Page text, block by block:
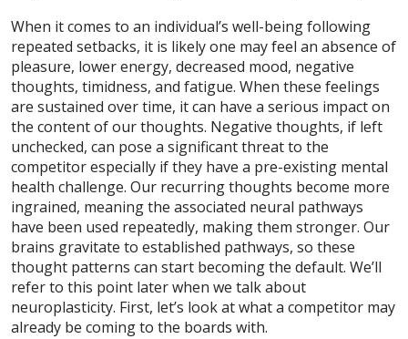
When it comes to an individual’s well-being following
repeated setbacks, it is likely one may feel an absence of
pleasure, lower energy, decreased mood, negative
thoughts, timidness, and fatigue. When these feelings
are sustained over time, it can have a serious impact on
the content of our thoughts. Negative thoughts, if left
unchecked, can pose a significant threat to the
competitor especially if they have a pre-existing mental
health challenge. Our recurring thoughts become more
ingrained, meaning the associated neural pathways
have been used repeatedly, making them stronger. Our
brains gravitate to established pathways, so these
thought patterns can start becoming the default. We’ll
refer to this point later when we talk about
neuroplasticity. First, let’s look at what a competitor may
already be coming to the boards with.